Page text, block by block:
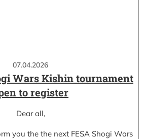
07.04.2026
Wars Kishin tournament
to register
Dear all,
you the the next FESA Shogi Wars